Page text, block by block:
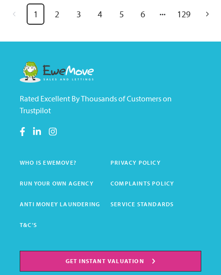
1 2 3 4 5 6 129
Rated Excellent By Thousands of Customers on
Trustpilot
WHO IS EWEMOVE? PRIVACY POLICY
RUN YOUR OWN AGENCY COMPLAINTS POLICY
ANTI MONEY LAUNDERING SERVICE STANDARDS
T&C'S
GET INSTANT VALUATION